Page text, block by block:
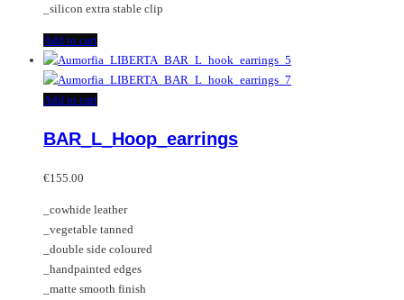
_silicon extra stable clip
Add to cart
Add to cart
BAR_L_Hoop_earrings
€155.00
_cowhide leather
_vegetable tanned
_double side coloured
_handpainted edges
_matte smooth finish